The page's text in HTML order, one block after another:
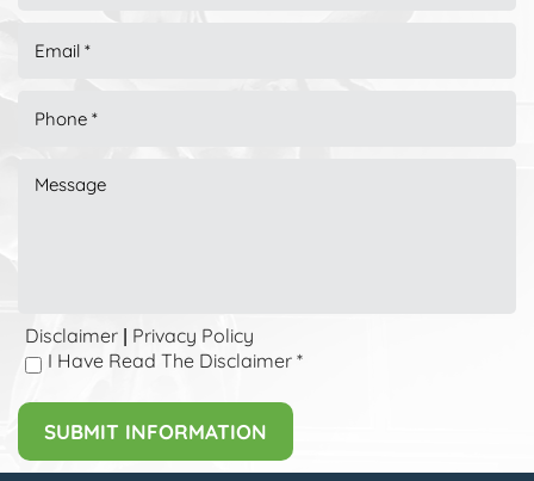
Disclaimer
Privacy Policy
I Have Read The Disclaimer *